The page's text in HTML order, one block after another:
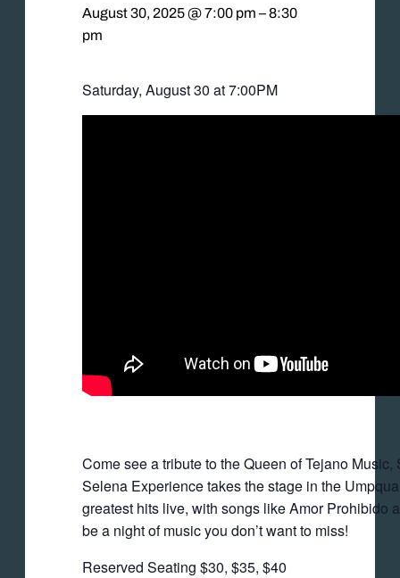
August 30, 2025 @ 7:00 pm –8:30
pm
Saturday, August 30 at 7:00PM
Come see a tribute to the Queen of Tejano
Selena Experience takes the stage in the
greatest hits live, with songs like Amor Prohibido
be a night of music you don’t want to miss!
Reserved Seating $30, $35, $40